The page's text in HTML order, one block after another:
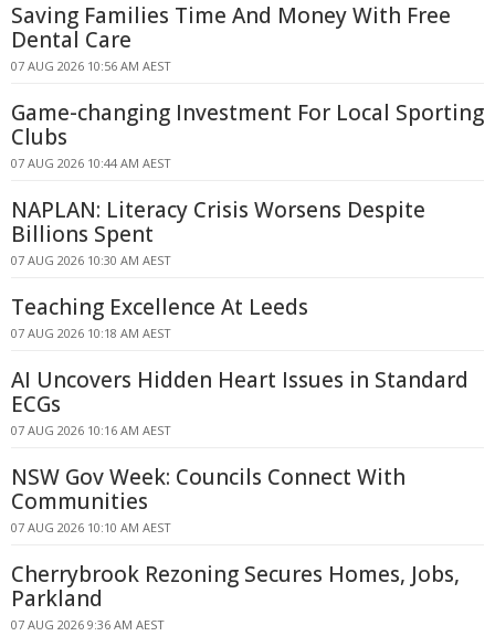
Saving Families Time And Money With Free
Dental Care
07 AUG 2026 10:56 AM AEST
Game-changing Investment For Local Sporting
Clubs
07 AUG 2026 10:44 AM AEST
NAPLAN: Literacy Crisis Worsens Despite
Billions Spent
07 AUG 2026 10:30 AM AEST
Teaching Excellence At Leeds
07 AUG 2026 10:18 AM AEST
AI Uncovers Hidden Heart Issues in Standard
ECGs
07 AUG 2026 10:16 AM AEST
NSW Gov Week: Councils Connect With
Communities
07 AUG 2026 10:10 AM AEST
Cherrybrook Rezoning Secures Homes, Jobs,
Parkland
07 AUG 2026 9:36 AM AEST